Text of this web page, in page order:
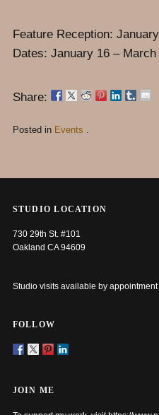
Feature Reception:
Dates: January 16 – March
Share:
Posted in Events .
STUDIO LOCATION
730 29th St. #101
Oakland CA 94609
Studio visits available by appointment
FOLLOW
JOIN ME